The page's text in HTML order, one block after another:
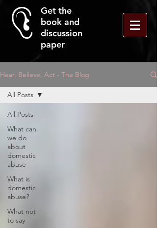
Get the
book and
discussion
paper
Hear, Believe, Act - The Blog
All Posts
What can
we do
about
domestic
abuse
What is
domestic
abuse?
What not
to say
All Posts